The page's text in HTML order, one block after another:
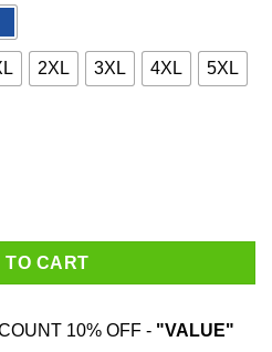
2XL 3XL 4XL 5XL
TO CART
10% OFF - "VALUE"